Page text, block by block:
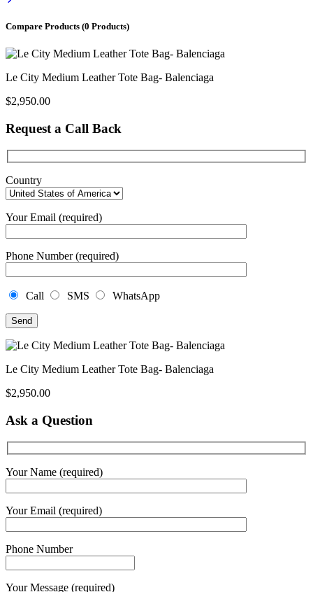
Compare Products (0 Products)
Le City Medium Leather Tote Bag- Balenciaga
$2,950.00
Request a Call Back
Country
Your Email (required)
Phone Number (required)
Call SMS WhatsApp
Le City Medium Leather Tote Bag- Balenciaga
$2,950.00
Ask a Question
Your Name (required)
Your Email (required)
Phone Number
Your Message (required)